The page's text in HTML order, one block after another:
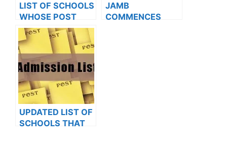
LIST OF SCHOOLS
WHOSE POST
UTME FORMS ARE
ON SALES FOR
2023/2024
JAMB
COMMENCES
UPDATED LIST OF
SCHOOLS THAT